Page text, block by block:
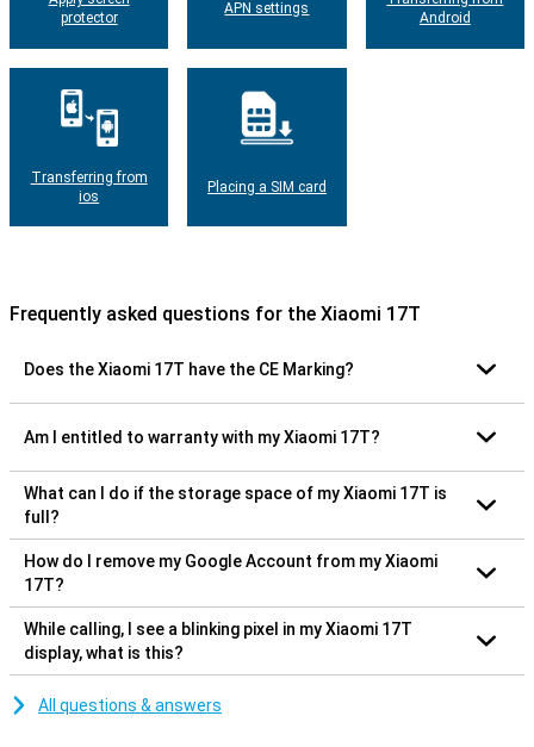
protector
APN settings
Android
Transferring from
ios
Placing a SIM card
Frequently asked questions for the Xiaomi 17T
Does the Xiaomi 17T have the CE Marking?
Am I entitled to warranty with my Xiaomi 17T?
What can I do if the storage space of my Xiaomi 17T is
full?
How do I remove my Google Account from my Xiaomi
17T?
While calling, I see a blinking pixel in my Xiaomi 17T
display, what is this?
All questions & answers